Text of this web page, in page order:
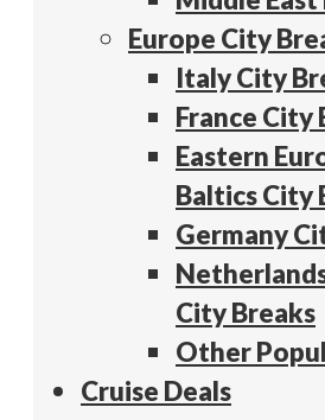
Europe City
Italy City
France City
Eastern
Baltics City
Germany
City Breaks
Other
Cruise Deals